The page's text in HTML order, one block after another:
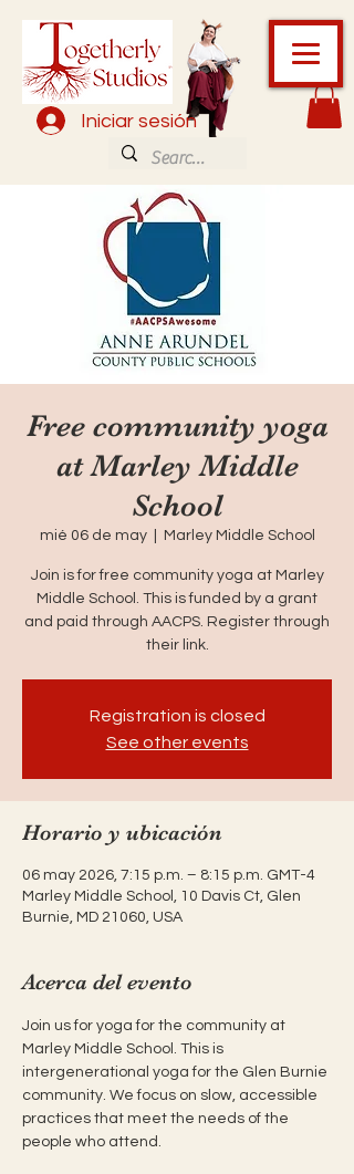
Iniciar sesión
Free community yoga
at Marley Middle
School
mié 06 de may
  |
Marley Middle School
Join is for free community yoga at Marley
Middle School. This is funded by a grant
and paid through AACPS. Register through
their link.
Registration is closed
See other events
Horario y ubicación
06 may 2026, 7:15 p.m. – 8:15 p.m. GMT-4
Marley Middle School, 10 Davis Ct, Glen
Burnie, MD 21060, USA
Acerca del evento
Join us for yoga for the community at
Marley Middle School. This is
intergenerational yoga for the Glen Burnie
community. We focus on slow, accessible
practices that meet the needs of the
people who attend.